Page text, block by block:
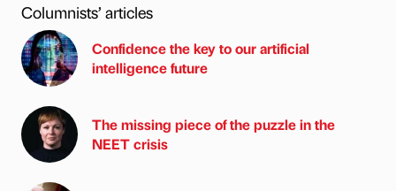
Columnists’ articles
Confidence the key to our artificial
intelligence future
The missing piece of the puzzle in the
NEET crisis